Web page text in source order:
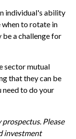
individual's ability
to rotate in
be a challenge for
sector mutual
that they can be
need to do your
Please
investment